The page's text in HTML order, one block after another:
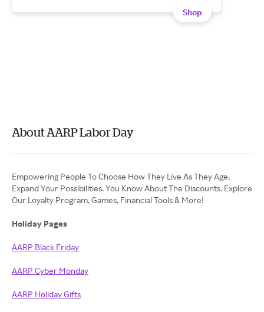
Shop
About AARP Labor Day
Empowering People To Choose How They Live As They Age.
Expand Your Possibilities. You Know About The Discounts. Explore
Our Loyalty Program, Games, Financial Tools & More!
Holiday Pages
AARP Black Friday
AARP Cyber Monday
AARP Holiday Gifts